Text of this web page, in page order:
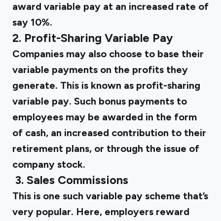
award variable pay at an increased rate of
say 10%.
2. Profit-Sharing Variable Pay
Companies may also choose to base their
variable payments on the profits they
generate. This is known as profit-sharing
variable pay. Such bonus payments to
employees may be awarded in the form
of cash, an increased contribution to their
retirement plans, or through the issue of
company stock.
3. Sales Commissions
This is one such variable pay scheme that’s
very popular. Here, employers reward